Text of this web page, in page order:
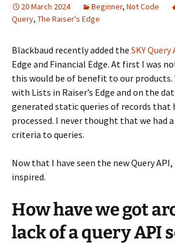
20 March 2024 Beginner, Not Code
Query, The Raiser's Edge
Blackbaud recently added the SKY Query
Edge and Financial Edge. At first I was
this would be of benefit to our products.
with Lists in Raiser’s Edge and on the
generated static queries of records that
processed. I never thought that we had
criteria to queries.
Now that I have seen the new Query API,
inspired.
How have we got
lack of a query API